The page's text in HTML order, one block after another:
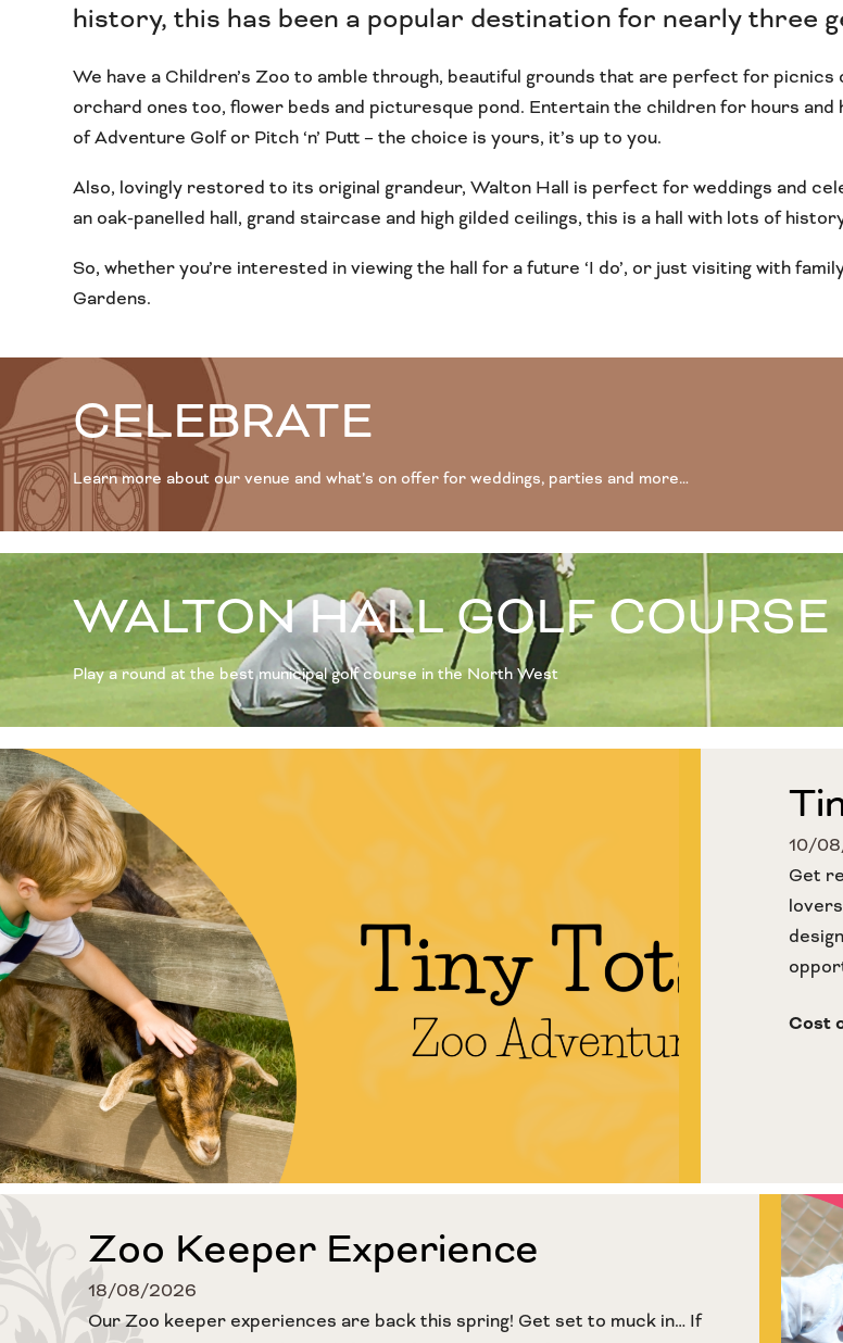
history, this has been a popular destination for nearly three
We have a Children’s Zoo to amble through, beautiful grounds that are perfect for picnics
orchard ones too, flower beds and picturesque pond. Entertain the children for hours
of Adventure Golf or Pitch ‘n’ Putt – the choice is yours, it’s up to you.
Also, lovingly restored to its original grandeur, Walton Hall is perfect for weddings and
an oak-panelled hall, grand staircase and high gilded ceilings, this is a hall with lots of
So, whether you’re interested in viewing the hall for a future ‘I do’, or just visiting with
Gardens.
CELEBRATE
Learn more about our venue and what’s on offer for weddings, parties and more…
WALTON HALL GOLF COURSE
Play a round at the best municipal golf course in the North West
10/
Get
Cost
Zoo Keeper Experience
18/08/2026
Our Zoo keeper experiences are back this spring! Get set to muck in… If